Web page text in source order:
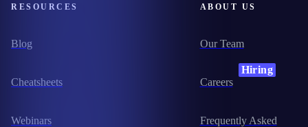
RESOURCES
Blog
Cheatsheets
Webinars
ABOUT US
Our Team
Careers
Hiring
Frequently Asked